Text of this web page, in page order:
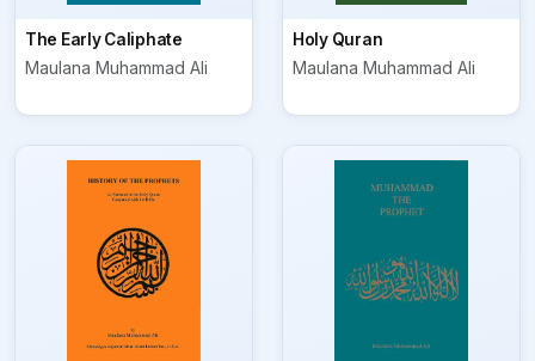
The Early Caliphate
Maulana Muhammad Ali
Holy Quran
Maulana Muhammad Ali